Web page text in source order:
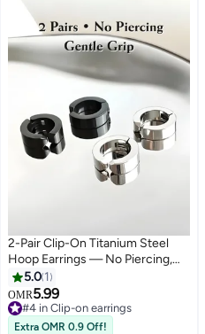
2-Pair Clip-On Titanium Steel
Hoop Earrings — No Piercing,
Hypoallergenic, Balanced Gentle
Grip, Unisex (Black & Silver)
5.0 1
OMR5.99
#4 in Clip-on earrings
#4 in Clip-on earrings
Extra OMR 0.9 Off!